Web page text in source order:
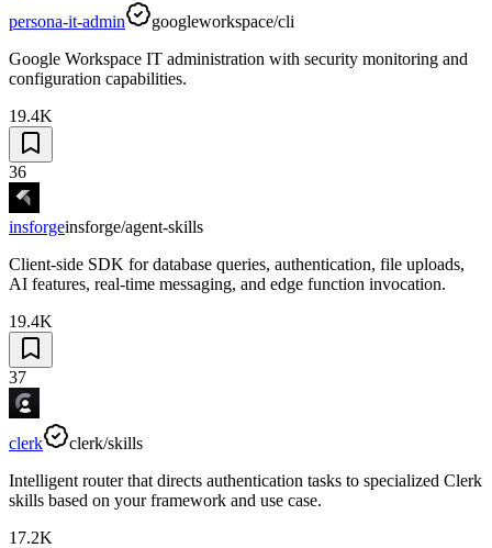
persona-it-admin
googleworkspace/cli
Google Workspace IT administration with security monitoring and
configuration capabilities.
19.4K
36
insforgeinsforge/agent-skills
Client-side SDK for database queries, authentication, file uploads,
AI features, real-time messaging, and edge function invocation.
19.4K
37
clerk
clerk/skills
Intelligent router that directs authentication tasks to specialized Clerk
skills based on your framework and use case.
17.2K